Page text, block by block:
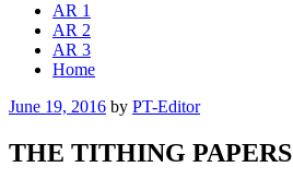
AR 1
AR 2
AR 3
Home
Posted
June 19, 2016 by PT-Editor
THE TITHING PAPERS